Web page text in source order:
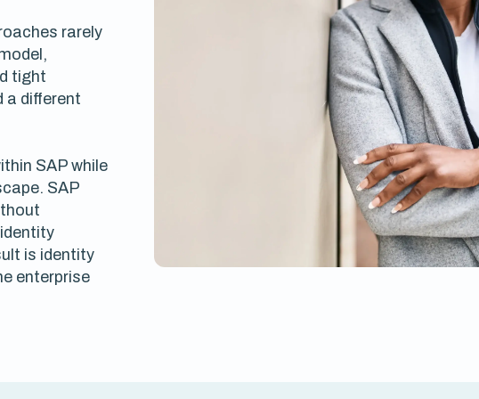
rarely
tight
a different
SAP while
SAP
is identity
enterprise